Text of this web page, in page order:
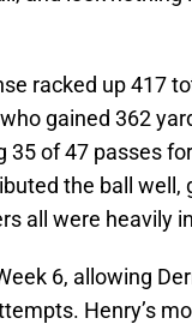
racked up 417
gained 362
35 of 47 passes
the ball well,
all were heavily
6, allowing
Henry’s